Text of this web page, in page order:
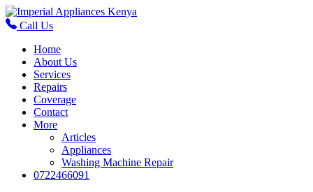
Call Us
Home
About Us
Services
Repairs
Coverage
Contact
More
Articles
Appliances
Washing Machine Repair
0722466091